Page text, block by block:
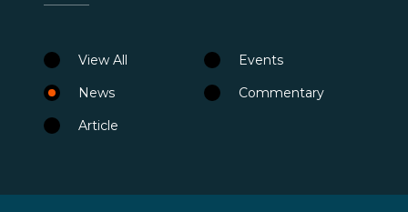
View All
Events
News
Commentary
Article